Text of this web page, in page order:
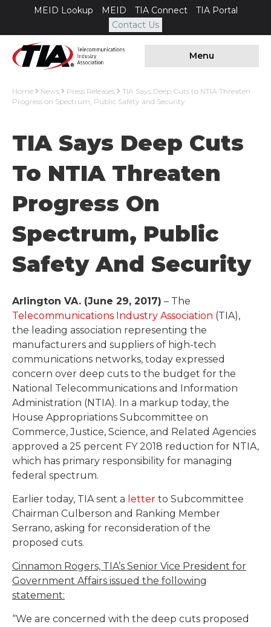
MEID Lookup MEID TIA Connect
TIA Portal
Contact Us
Menu
Home News Press Releases
TIA Says Deep Cuts to NTIA Threaten
Progress on Spectrum, Public Safety and Security
TIA Says Deep Cuts
To NTIA Threaten
Progress On
Spectrum, Public
Safety And Security
Arlington VA. (June 29, 2017) – The
Telecommunications Industry Association (TIA),
the leading association representing the
manufacturers and suppliers of high-tech
communications networks, today expressed
concern over deep cuts to the budget for the
National Telecommunications and Information
Administration (NTIA). In a markup today, the
House Appropriations Subcommittee on
Commerce, Justice, Science, and Related Agencies
approved a 25 percent FY 2018 reduction for NTIA,
which has primary responsibility for managing
federal spectrum.
Earlier today, TIA sent a letter to Subcommittee
Chairman Culberson and Ranking Member
Serrano, asking for reconsideration of the
proposed cuts.
Cinnamon Rogers, TIA’s Senior Vice President for
Government Affairs issued the following
statement:
“We are concerned with the deep cuts proposed